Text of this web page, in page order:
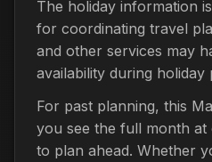
The holiday information
for coordinating travel
and other services may
availability during holiday
For past planning, this
you see the full month at
to plan ahead. Whether